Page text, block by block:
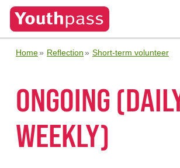
Home Reflection Short-term volunteer
ONGOING
WEEKLY)